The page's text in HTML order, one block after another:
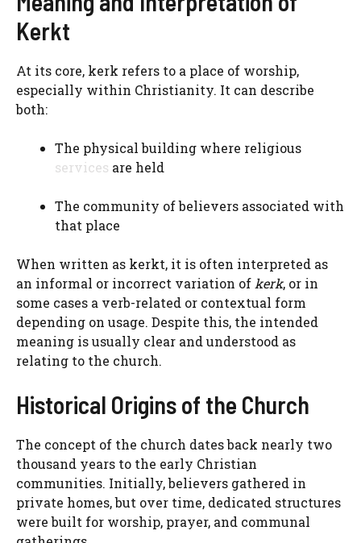
Kerkt
At its core, kerk refers to a place of worship,
especially within Christianity. It can describe
both:
The physical building where religious
services are held
The community of believers associated with
that place
When written as kerkt, it is often interpreted as
an informal or incorrect variation ofkerk, or in
some cases a verb-related or contextual form
depending on usage. Despite this, the intended
meaning is usually clear and understood as
relating to the church.
Historical Origins of the Church
The concept of the church dates back nearly two
thousand years to the early Christian
communities. Initially, believers gathered in
private homes, but over time, dedicated structures
were built for worship, prayer, and communal